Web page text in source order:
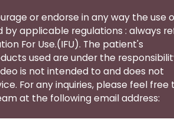
or endorse in any way the use
applicable regulations : always
For Use.(IFU). The patient's
used are under the
is not intended to and does not
For any inquiries, please feel free
at the following email address: